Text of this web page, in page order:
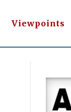
Viewpoints